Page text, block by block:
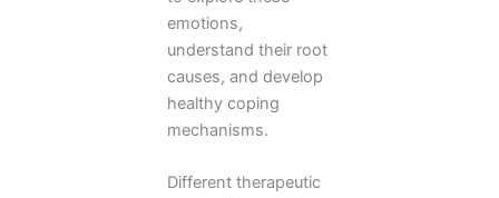
emotions,
understand their root
causes, and develop
healthy coping
mechanisms.
Different therapeutic